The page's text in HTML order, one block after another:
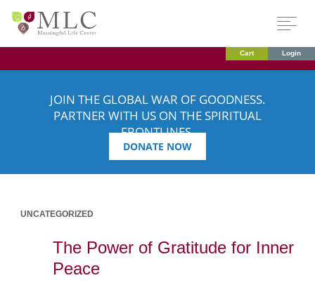
Cart Login
JOIN THE GLOBAL WAR OF GOODNESS.
PARTNER WITH US ON THE SPIRITUAL
FRONTLINES.
DONATE NOW
UNCATEGORIZED
The Power of Gratitude for Inner
Peace